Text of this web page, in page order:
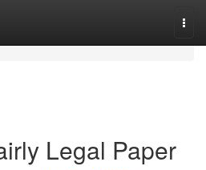
Legal Paper